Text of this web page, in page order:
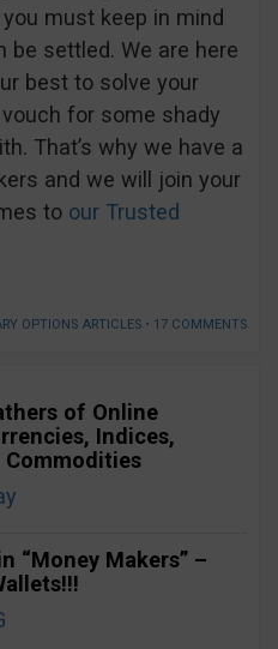
must keep in mind
settled. We are here
best to solve your
for some shady
That’s why we have a
and we will join your
to our Trusted
OPTIONS ARTICLES • 17 COMMENTS
of Online
Indices,
“Money Makers” –